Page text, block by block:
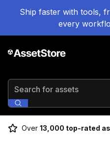
Ship faster with tools,
every
Search for assets
Over 13,000 top-rated